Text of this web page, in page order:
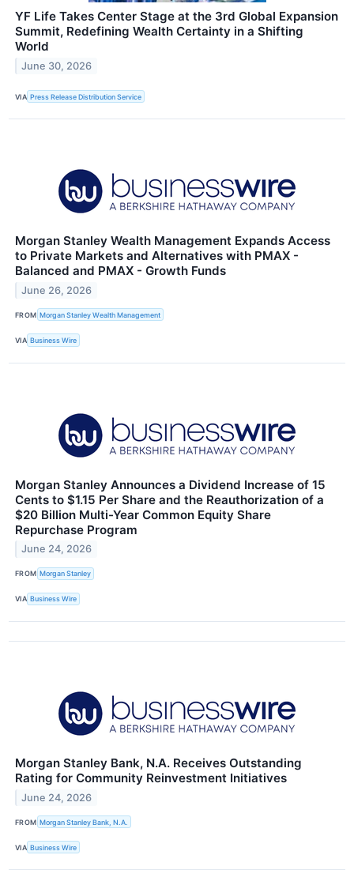
YF Life Takes Center Stage at the 3rd Global Expansion
Summit, Redefining Wealth Certainty in a Shifting
World
June 30, 2026
VIA Press Release Distribution Service
Morgan Stanley Wealth Management Expands Access
to Private Markets and Alternatives with PMAX -
Balanced and PMAX - Growth Funds
June 26, 2026
FROM Morgan Stanley Wealth Management
VIA Business Wire
Morgan Stanley Announces a Dividend Increase of 15
Cents to $1.15 Per Share and the Reauthorization of a
$20 Billion Multi-Year Common Equity Share
Repurchase Program
June 24, 2026
FROM Morgan Stanley
VIA Business Wire
Morgan Stanley Bank, N.A. Receives Outstanding
Rating for Community Reinvestment Initiatives
June 24, 2026
FROM Morgan Stanley Bank, N.A.
VIA Business Wire